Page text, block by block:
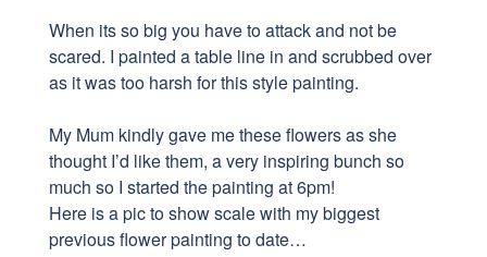
When its so big you have to attack and not be
scared. I painted a table line in and scrubbed over
as it was too harsh for this style painting.
My Mum kindly gave me these flowers as she
thought I’d like them, a very inspiring bunch so
much so I started the painting at 6pm!
Here is a pic to show scale with my biggest
previous flower painting to date…